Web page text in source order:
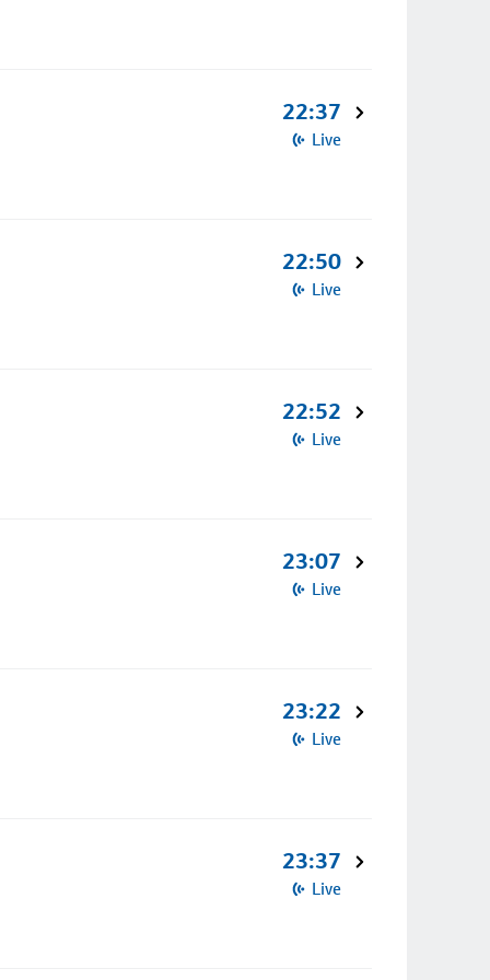
22:37
Live
22:50
Live
22:52
Live
23:07
Live
23:22
Live
23:37
Live